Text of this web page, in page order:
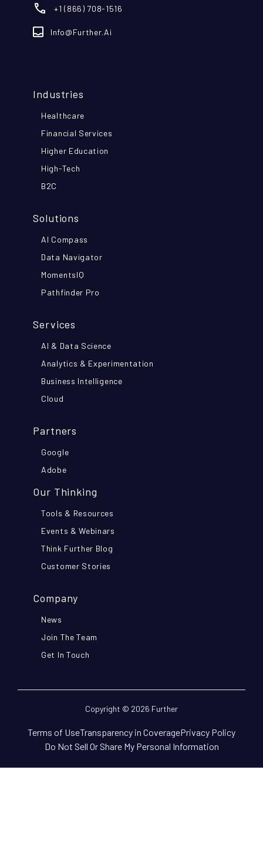
+1 (866) 708-1516
Info@further.ai
Industries
Healthcare
Financial Services
Higher Education
High-Tech
B2C
Solutions
AI Compass
Data Navigator
MomentsIQ
Pathfinder Pro
Services
AI & Data Science
Analytics & Experimentation
Business Intelligence
Cloud
Partners
Google
Adobe
Our Thinking
Tools & Resources
Events & Webinars
Think Further Blog
Customer Stories
Company
News
Join The Team
Get In Touch
Copyright © 2026 Further
Terms of UseTransparency in CoveragePrivacy Policy
Do Not Sell Or Share My Personal Information